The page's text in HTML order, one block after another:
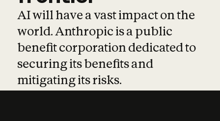
AI will have a vast impact on the
world. Anthropic is a public
benefit corporation dedicated to
securing its benefits and
mitigating its risks.